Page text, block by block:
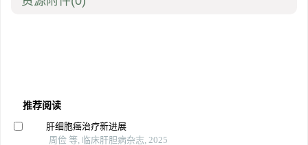
推荐阅读
肝细胞癌治疗新进展
周俭 等, 临床肝胆病杂志, 2025